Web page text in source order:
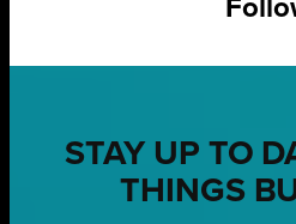
STAY UP TO
THINGS